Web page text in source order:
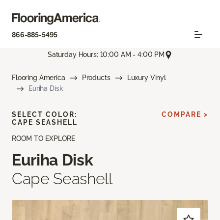
866-885-5495
Saturday Hours: 10:00 AM - 4:00 PM
Flooring America Products
Luxury Vinyl
Euriha Disk
ROOM TO EXPLORE
Euriha Disk
Cape Seashell
SELECT COLOR:
CAPE SEASHELL
COMPARE >